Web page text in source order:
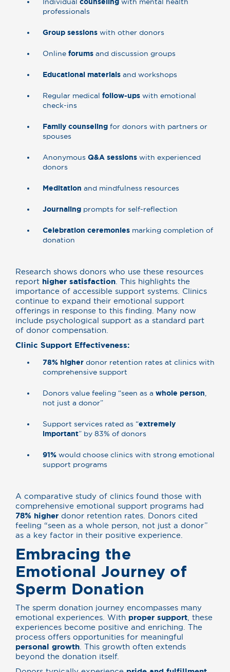
professionals
Group sessions with other donors
Online forums and discussion groups
Educational materials and workshops
Regular medical follow-ups with emotional
check-ins
Family counseling for donors with partners or
spouses
Anonymous Q&A sessions with experienced
donors
Meditation and mindfulness resources
Journaling prompts for self-reflection
Celebration ceremonies marking completion of
donation
Research shows donors who use these resources
report higher satisfaction . This highlights the
importance of accessible support systems. Clinics
continue to expand their emotional support
offerings in response to this finding. Many now
include psychological support as a standard part
of donor compensation.
Clinic Support Effectiveness:
78% higher donor retention rates at clinics with
comprehensive support
Donors value feeling “seen as a whole person
not just a donor”
Support services rated as “extremely
important” by 83% of donors
91% would choose clinics with strong emotional
support programs
A comparative study of clinics found those with
comprehensive emotional support programs had
78% higher donor retention rates. Donors cited
feeling “seen as a whole person, not just a donor”
as a key factor in their positive experience.
Embracing the
Emotional Journey of
Sperm Donation
The sperm donation journey encompasses many
emotional experiences. With proper support , these
experiences become positive and enriching. The
process offers opportunities for meaningful
personal growth . This growth often extends
beyond the donation itself.